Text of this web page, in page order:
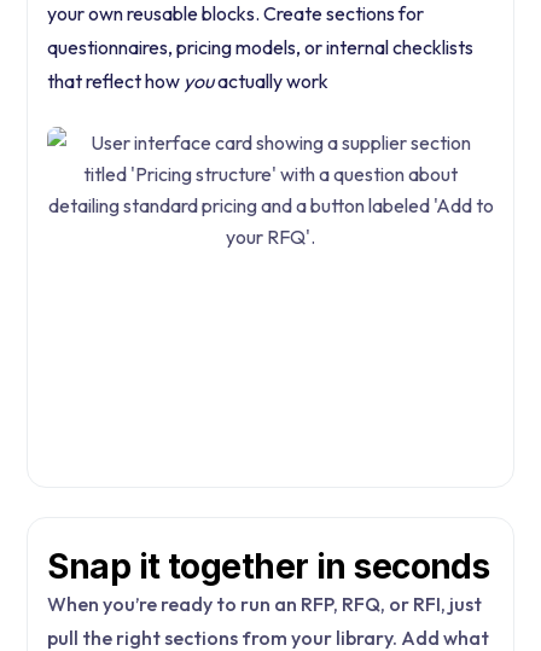
your own reusable blocks. Create sections for
questionnaires, pricing models, or internal checklists
that reflect how youactually work
Snap it together in seconds
When you’re ready to run an RFP, RFQ, or RFI, just
pull the right sections from your library. Add what